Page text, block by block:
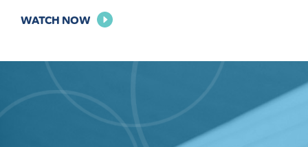
WATCH NOW FOR
STRONG